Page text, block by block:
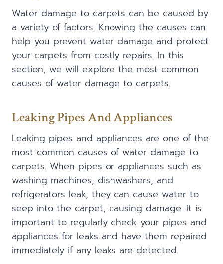
Water damage to carpets can be caused by
a variety of factors. Knowing the causes can
help you prevent water damage and protect
your carpets from costly repairs. In this
section, we will explore the most common
causes of water damage to carpets.
Leaking Pipes And Appliances
Leaking pipes and appliances are one of the
most common causes of water damage to
carpets. When pipes or appliances such as
washing machines, dishwashers, and
refrigerators leak, they can cause water to
seep into the carpet, causing damage. It is
important to regularly check your pipes and
appliances for leaks and have them repaired
immediately if any leaks are detected.